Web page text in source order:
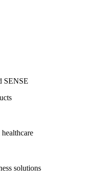
SENSE
solutions